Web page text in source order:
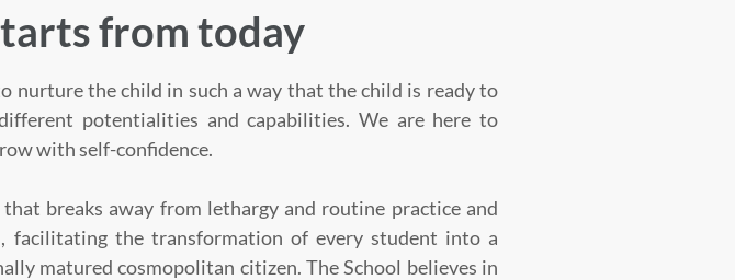
from today
nurture the child in such a way that the child is ready to
potentialities and capabilities. We are here to
with self-confidence.
breaks away from lethargy and routine practice and
facilitating the transformation of every student into a
matured cosmopolitan citizen. The School believes in